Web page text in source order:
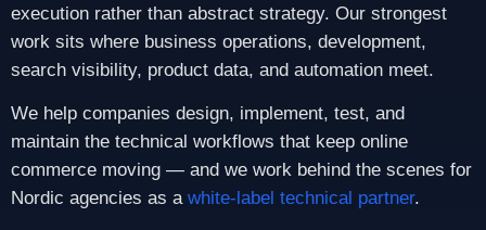
execution rather than abstract strategy. Our strongest
work sits where business operations, development,
search visibility, product data, and automation meet.
We help companies design, implement, test, and
maintain the technical workflows that keep online
commerce moving — and we work behind the scenes for
Nordic agencies as a white-label technical partner.